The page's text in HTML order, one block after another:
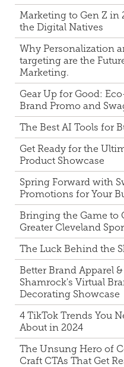
Marketing to Gen Z in
the Digital Natives
Why Personalization
targeting are the
Marketing.
Gear Up for Good:
Brand Promo and
The Best AI Tools for
Get Ready for the
Product Showcase
Spring Forward with
Promotions for Your
Bringing the Game to
Greater Cleveland
The Luck Behind the
Better Brand Apparel
Shamrock's Virtual
Decorating Showcase
4 TikTok Trends You
About in 2024
The Unsung Hero of
Craft CTAs That Get